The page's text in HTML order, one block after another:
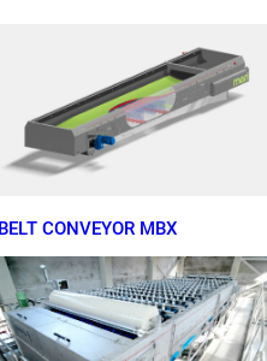
BELT CONVEYOR MBX